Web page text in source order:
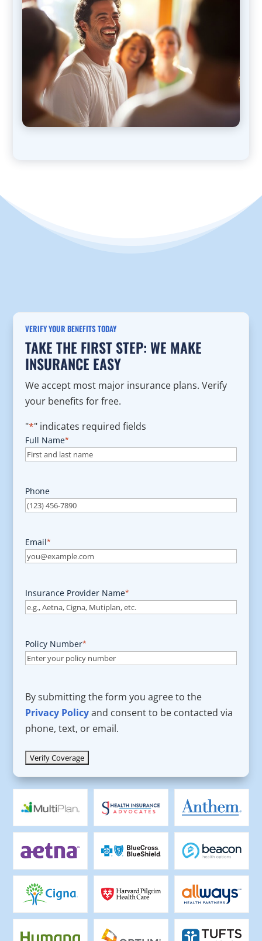
VERIFY YOUR BENEFITS TODAY
TAKE THE FIRST STEP: WE MAKE
INSURANCE EASY
We accept most major insurance plans. Verify
your benefits for free.
"*" indicates required fields
Full Name*
Phone
Email*
Insurance Provider Name*
Policy Number*
By submitting the form you agree to the
Privacy Policyand consent to be contacted via
phone, text, or email.